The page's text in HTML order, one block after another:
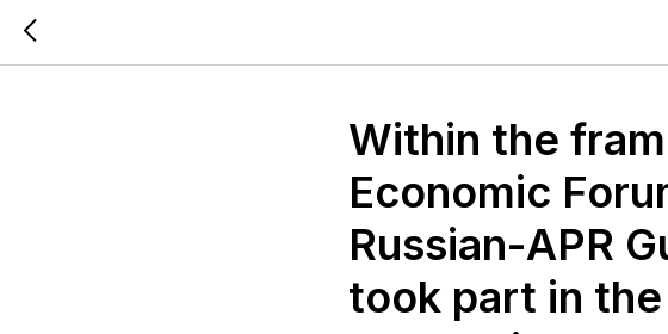
Within the
Economic
Russian-APR
took part in